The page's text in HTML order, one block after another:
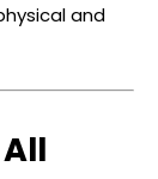
and